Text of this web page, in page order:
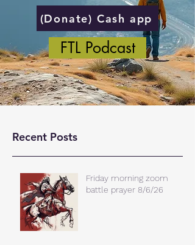
(Donate) Cash app
FTL Podcast
Recent Posts
Friday morning zoom
battle prayer 8/6/26